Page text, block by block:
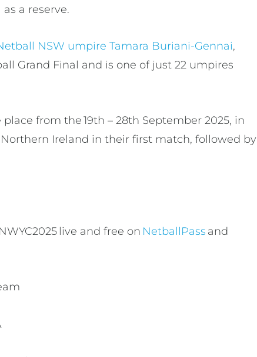
a reserve.
NSW umpire Tamara Buriani-Gennai,
Grand Final and is one of just 22 umpires
from the 19th – 28th September 2025, in
Ireland in their first match, followed by
live and free on NetballPass and